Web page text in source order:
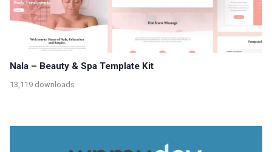
Nala – Beauty & Spa Template Kit
13,119 downloads